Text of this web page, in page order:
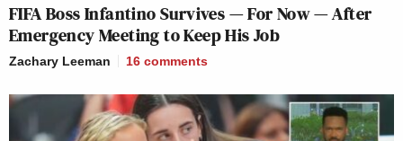
FIFA Boss Infantino Survives — For Now — After
Emergency Meeting to Keep His Job
Zachary Leeman 16 comments